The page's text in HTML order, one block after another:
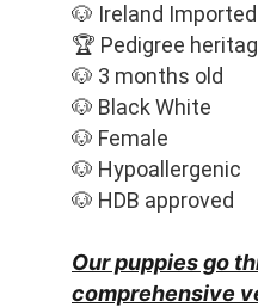
🐶 Ireland
🏆 Pedigree
🐶 3 months old
🐶 Black White
🐶 Female
🐶 Hypoallergenic
🐶 HDB approved
Our puppies go
comprehensive